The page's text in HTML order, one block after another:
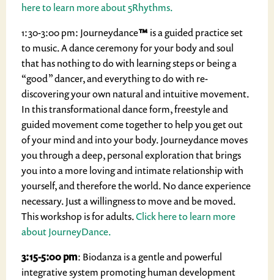
here to learn more about 5Rhythms.
1:30-3:00 pm: Journeydance™ is a guided practice set
to music. A dance ceremony for your body and soul
that has nothing to do with learning steps or being a
“good” dancer, and everything to do with re-
discovering your own natural and intuitive movement.
In this transformational dance form, freestyle and
guided movement come together to help you get out
of your mind and into your body. Journeydance moves
you through a deep, personal exploration that brings
you into a more loving and intimate relationship with
yourself, and therefore the world. No dance experience
necessary. Just a willingness to move and be moved.
This workshop is for adults.Click here to learn more
about JourneyDance.
3:15-5:00 pm: Biodanza is a gentle and powerful
integrative system promoting human development